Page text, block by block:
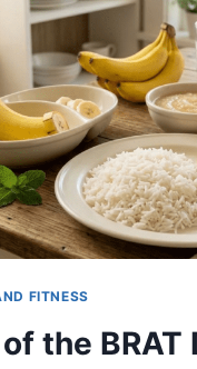
FITNESS
the BRAT